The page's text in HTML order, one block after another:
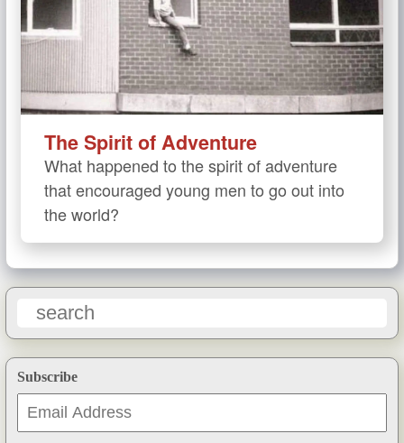
Subscribe
Email
Address
The Spirit of Adventure
What happened to the spirit of adventure
that encouraged young men to go out into
the world?